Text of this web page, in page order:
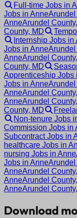
Full-time Jobs in
Jobs in AnneArundel
AnneArundel
County, MD
Internship Jobs
Jobs in AnneArundel
AnneArundel
County, MD
Apprenticeship Jobs
Jobs in AnneArundel
AnneArundel
AnneArundel
County, MD
Non-tenure Jobs
Commission Jobs in
Subcontract Jobs in
healthcare Jobs in
nursing Jobs in
Jobs in AnneArundel
AnneArundel
AnneArundel
AnneArundel
Download